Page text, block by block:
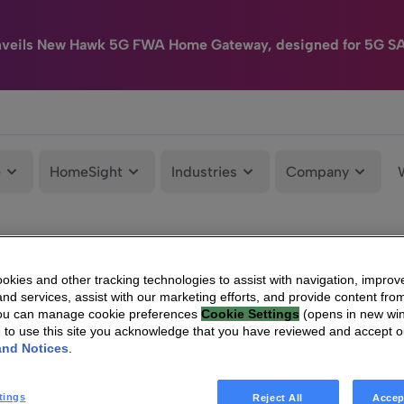
New Hawk 5G FWA Home Gateway, designed for 5G
HomeSight Industries Company
and other tracking technologies to assist with navigation,
services, assist with our marketing efforts, and provide content
can manage cookie preferences Cookie Settings (opens in new
to use this site you acknowledge that you have reviewed and accept
Notices
Reject All